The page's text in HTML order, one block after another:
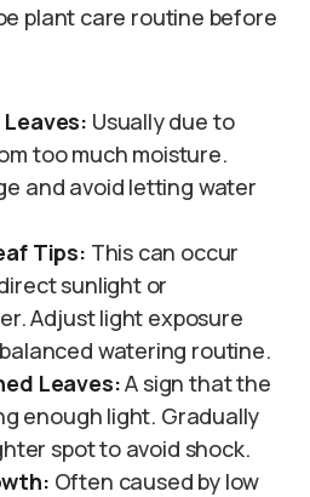
plant care routine before
Usually due to
too much moisture.
and avoid letting water
Tips: This can occur
sunlight or
Adjust light exposure
watering routine.
Leaves:A sign that the
enough light. Gradually
spot to avoid shock.
Often caused by low